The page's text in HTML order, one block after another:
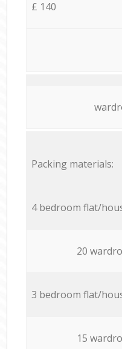
£ 140
Packing materials:
4 bedroom flat/
20
3 bedroom flat/
15